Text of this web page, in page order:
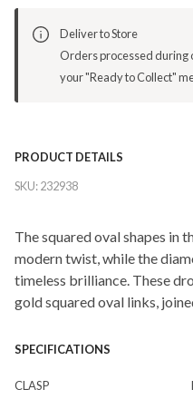
Deliver to Store
Orders processed during
your "Ready to Collect"
PRODUCT DETAILS
SKU:232938
The squared oval shapes in
modern twist, while the
timeless brilliance. These
gold squared oval links,
SPECIFICATIONS
CLASP